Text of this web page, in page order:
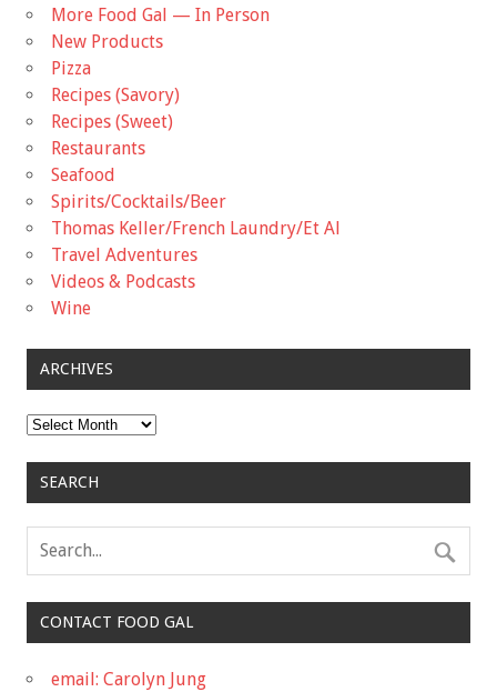
More Food Gal — In Person
New Products
Pizza
Recipes (Savory)
Recipes (Sweet)
Restaurants
Seafood
Spirits/Cocktails/Beer
Thomas Keller/French Laundry/Et Al
Travel Adventures
Videos & Podcasts
Wine
ARCHIVES
Archives
SEARCH
CONTACT FOOD GAL
email: Carolyn Jung